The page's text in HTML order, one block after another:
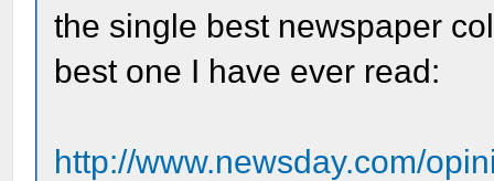
the single best newspaper
best one I have ever read:
http://www.newsday.com/